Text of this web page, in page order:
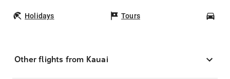
Holidays Tours
Other flights from Kauai